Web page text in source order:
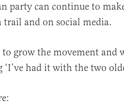
party can continue to
trail and on social media.
to grow the movement and
‘I’ve had it with the two